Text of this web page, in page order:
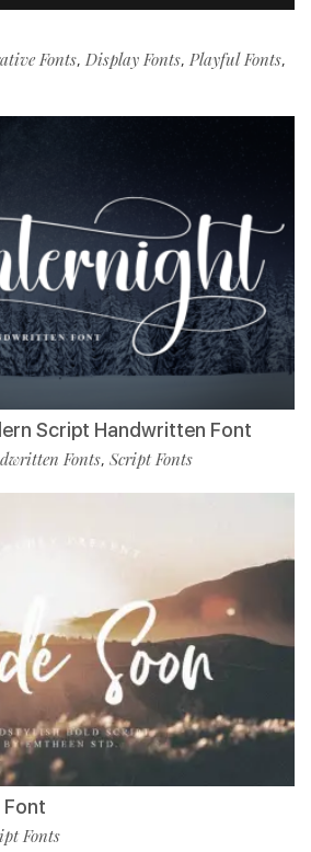
Fonts, Display Fonts, Playful Fonts,
Script Handwritten Font
Fonts, Script Fonts
Font
Fonts